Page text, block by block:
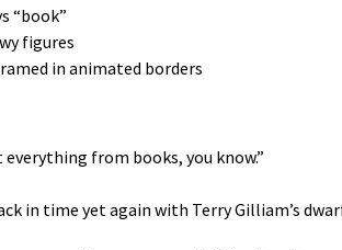
“book”
figures
in animated borders
everything from books, you know.”
in time yet again with Terry Gilliam’s